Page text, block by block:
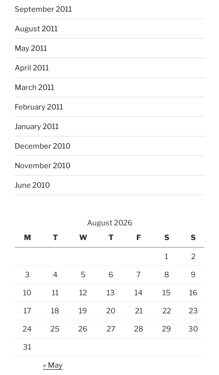
September 2011
August 2011
May 2011
April 2011
March 2011
February 2011
January 2011
December 2010
November 2010
June 2010
August 2026
M
T W T F S S
1 2
3 4 5 6 7 8 9
10 11 12 13 14 15 16
17 18 19 20 21 22 23
24 25 26 27 28 29 30
31
« May